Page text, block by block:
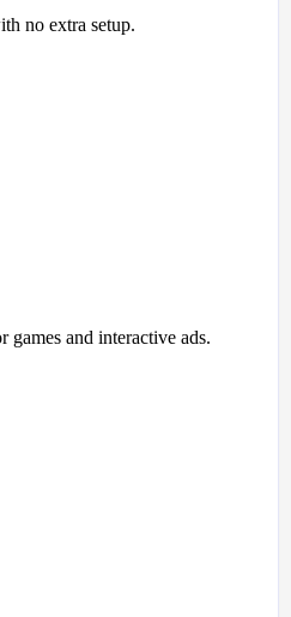
no extra setup.
and interactive ads.